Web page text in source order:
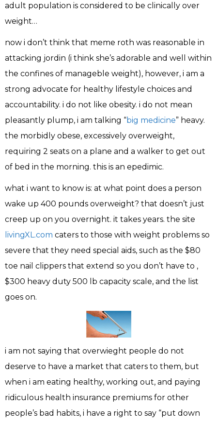
adult population is considered to be clinically over
weight…
now i don’t think that meme roth was reasonable in
attacking jordin (i think she’s adorable and well within
the confines of manageble weight), however, i am a
strong advocate for healthy lifestyle choices and
accountability. i do not like obesity. i do not mean
pleasantly plump, i am talking “big medicine” heavy.
the morbidly obese, excessively overweight,
requiring 2 seats on a plane and a walker to get out
of bed in the morning. this is an epedimic.
what i want to know is: at what point does a person
wake up 400 pounds overweight? that doesn’t just
creep up on you overnight. it takes years. the site
livingXL.com caters to those with weight problems so
severe that they need special aids, such as the $80
toe nail clippers that extend so you don’t have to ,
$300 heavy duty 500 lb capacity scale, and the list
goes on.
i am not saying that overwieght people do not
deserve to have a market that caters to them, but
when i am eating healthy, working out, and paying
ridiculous health insurance premiums for other
people’s bad habits, i have a right to say “put down